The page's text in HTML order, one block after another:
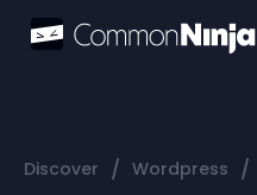
Discover / Wordpress /